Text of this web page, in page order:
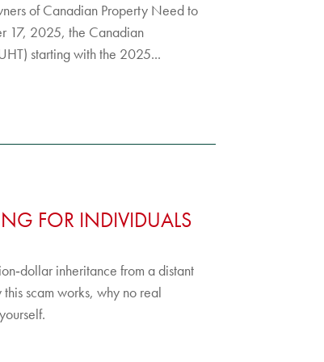
of Canadian Property Need to
17, 2025, the Canadian
starting with the 2025...
FOR INDIVIDUALS
inheritance from a distant
scam works, why no real